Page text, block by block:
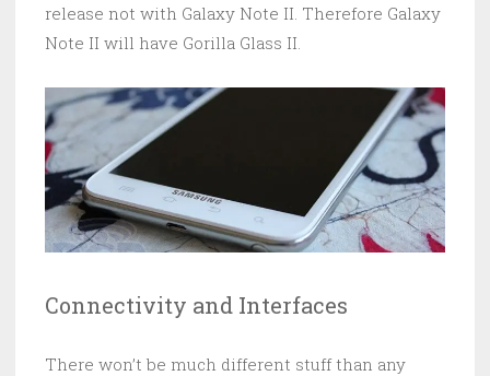
release not with Galaxy Note II. Therefore Galaxy
Note II will have Gorilla Glass II.
Connectivity and Interfaces
There won’t be much different stuff than any